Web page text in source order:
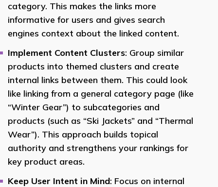
category. This makes the links more
informative for users and gives search
engines context about the linked content.
Implement Content Clusters: Group similar
products into themed clusters and create
internal links between them. This could look
like linking from a general category page (like
“Winter Gear”) to subcategories and
products (such as “Ski Jackets” and “Thermal
Wear”). This approach builds topical
authority and strengthens your rankings for
key product areas.
Keep User Intent in Mind: Focus on internal